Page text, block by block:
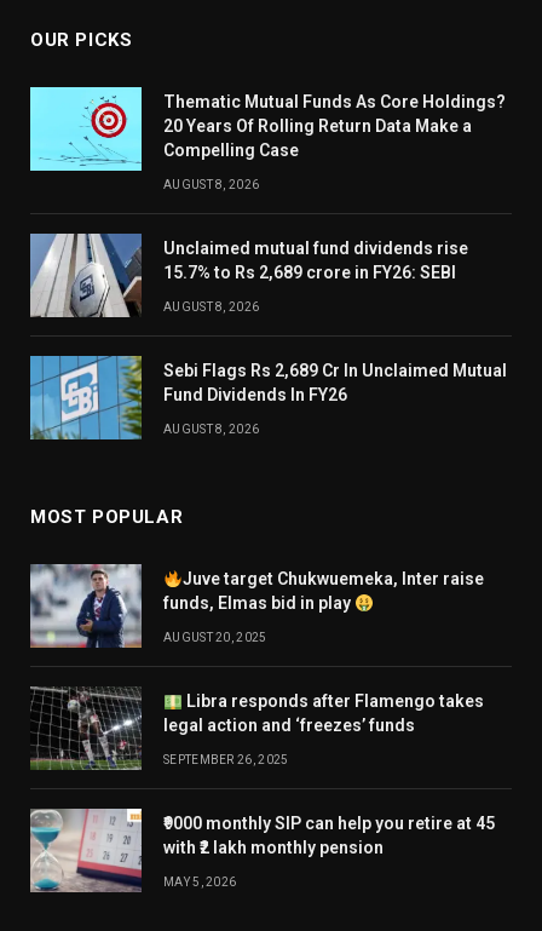
OUR PICKS
Thematic Mutual Funds As Core Holdings?
20 Years Of Rolling Return Data Make a
Compelling Case
AUGUST 8, 2026
Unclaimed mutual fund dividends rise
15.7% to Rs 2,689 crore in FY26: SEBI
AUGUST 8, 2026
Sebi Flags Rs 2,689 Cr In Unclaimed Mutual
Fund Dividends In FY26
AUGUST 8, 2026
MOST POPULAR
Juve target Chukwuemeka, Inter raise
funds, Elmas bid in play
AUGUST 20, 2025
Libra responds after Flamengo takes
legal action and ‘freezes’ funds
SEPTEMBER 26, 2025
₹9000 monthly SIP can help you retire at 45
with ₹2 lakh monthly pension
MAY 5, 2026